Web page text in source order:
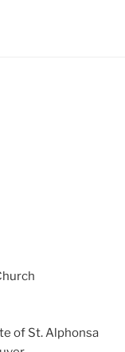
of St. Alphonsa